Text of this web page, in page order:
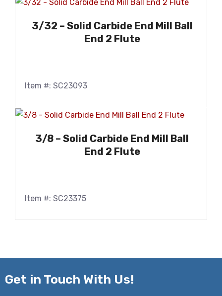
3/32 – Solid Carbide End Mill Ball
End 2 Flute
Item #: SC23093
3/8 – Solid Carbide End Mill Ball
End 2 Flute
Item #: SC23375
Get in Touch With Us!